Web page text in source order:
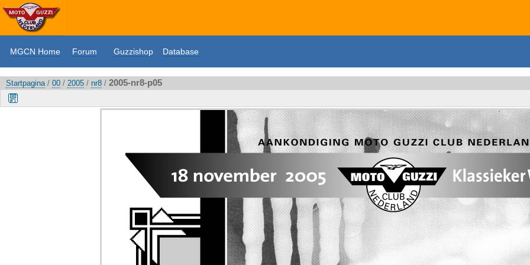
MGCN Home Forum Guzzishop Database
Startpagina/ 00 / 2005 / nr8 / 2005-nr8-p05